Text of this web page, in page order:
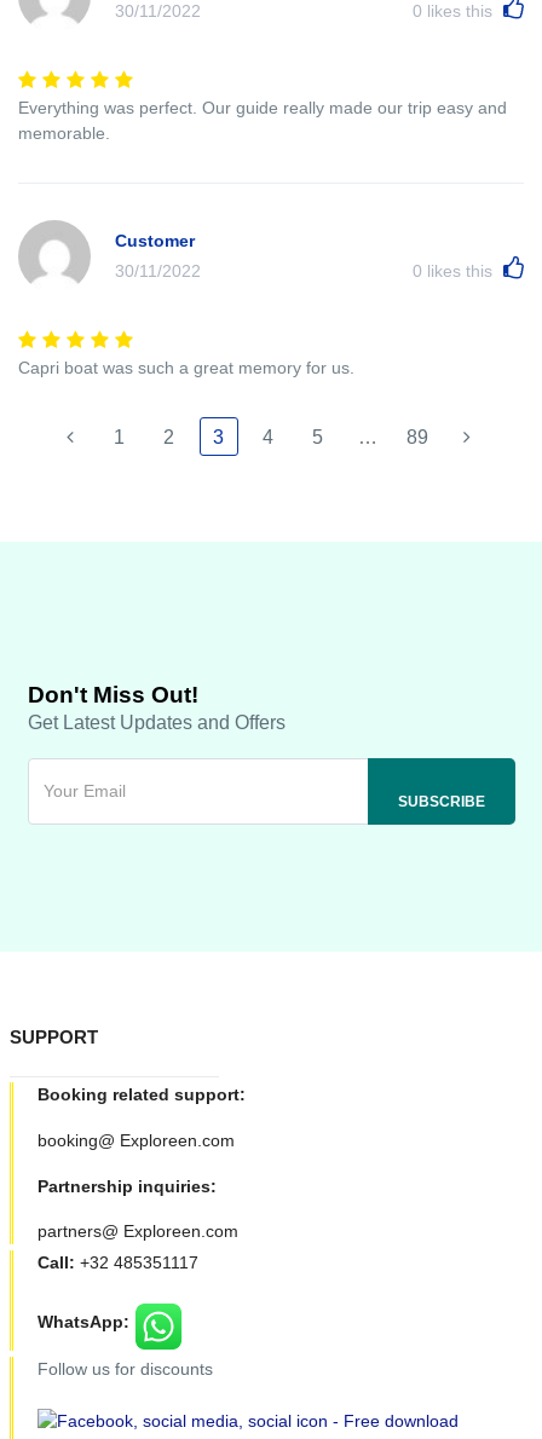
30/11/2022
0 likes this
Everything was perfect. Our guide really made our trip easy and
memorable.
Customer
30/11/2022
0 likes this
Capri boat was such a great memory for us.
1 2 3 4 5 … 89
Don't Miss Out!
Get Latest Updates and Offers
SUPPORT
Booking related support:
booking@ Exploreen.com
Partnership inquiries:
partners@ Exploreen.com
Call: +32 485351117
WhatsApp:
Follow us for discounts